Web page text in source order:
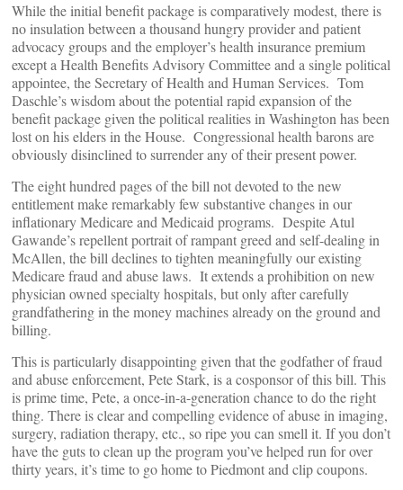
While the initial benefit package is comparatively modest, there is
no insulation between a thousand hungry provider and patient
advocacy groups and the employer’s health insurance premium
except a Health Benefits Advisory Committee and a single political
appointee, the Secretary of Health and Human Services. Tom
Daschle’s wisdom about the potential rapid expansion of the
benefit package given the political realities in Washington has been
lost on his elders in the House. Congressional health barons are
obviously disinclined to surrender any of their present power.
The eight hundred pages of the bill not devoted to the new
entitlement make remarkably few substantive changes in our
inflationary Medicare and Medicaid programs. Despite Atul
Gawande’s repellent portrait of rampant greed and self-dealing in
McAllen, the bill declines to tighten meaningfully our existing
Medicare fraud and abuse laws. It extends a prohibition on new
physician owned specialty hospitals, but only after carefully
grandfathering in the money machines already on the ground and
billing.
This is particularly disappointing given that the godfather of fraud
and abuse enforcement, Pete Stark, is a cosponsor of this bill. This
is prime time, Pete, a once-in-a-generation chance to do the right
thing. There is clear and compelling evidence of abuse in imaging,
surgery, radiation therapy, etc., so ripe you can smell it. If you don’t
have the guts to clean up the program you’ve helped run for over
thirty years, it’s time to go home to Piedmont and clip coupons.